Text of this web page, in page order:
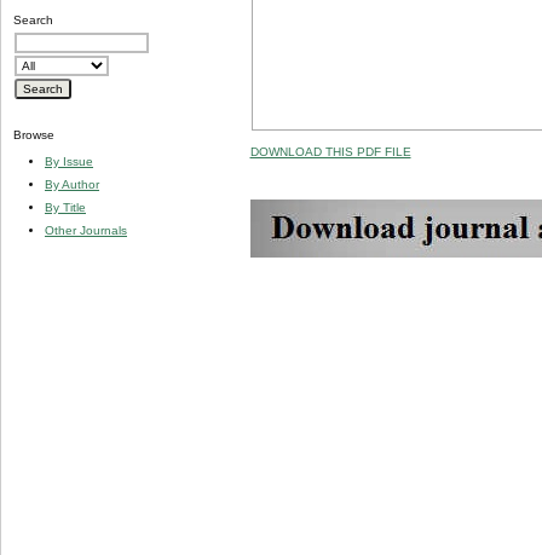
Search
Browse
By Issue
By Author
By Title
Other Journals
DOWNLOAD THIS PDF FILE